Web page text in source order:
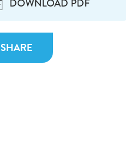
DOWNLOAD PDF
SHARE